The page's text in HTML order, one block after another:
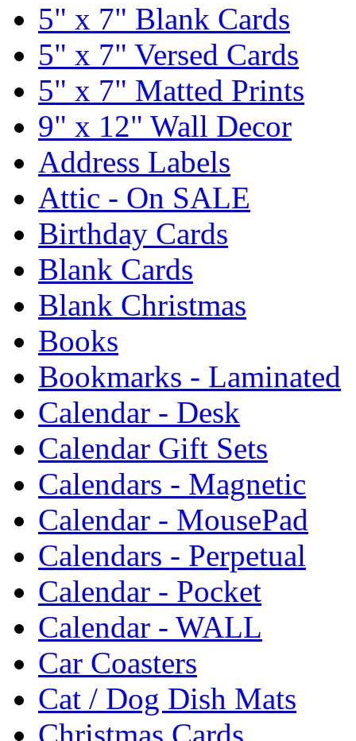
5" x 7" Blank Cards
5" x 7" Versed Cards
5" x 7" Matted Prints
9" x 12" Wall Decor
Address Labels
Attic - On SALE
Birthday Cards
Blank Cards
Blank Christmas
Books
Bookmarks - Laminated
Calendar - Desk
Calendar Gift Sets
Calendars - Magnetic
Calendar - MousePad
Calendars - Perpetual
Calendar - Pocket
Calendar - WALL
Car Coasters
Cat / Dog Dish Mats
Christmas Cards